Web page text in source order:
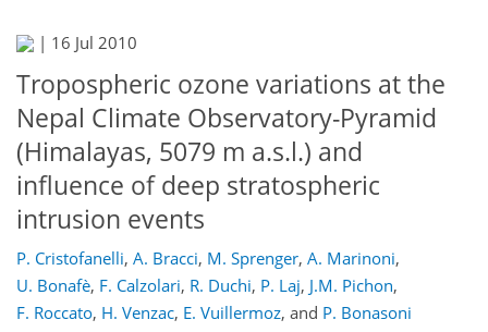
| 16 Jul 2010
Tropospheric ozone variations at the
Nepal Climate Observatory-Pyramid
(Himalayas, 5079 m a.s.l.) and
influence of deep stratospheric
intrusion events
P. Cristofanelli, A. Bracci, M. Sprenger, A. Marinoni,
U. Bonafè, F. Calzolari, R. Duchi, P. Laj, J.M. Pichon,
F. Roccato, H. Venzac, E. Vuillermoz, and P. Bonasoni